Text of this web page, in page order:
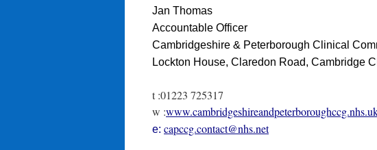
Jan Thomas
Accountable Officer
Cambridgeshire & Peterborough Clinical
Lockton House, Claredon Road, Cambridge
t :01223 725317
w :
e: capccg.contact@nhs.net